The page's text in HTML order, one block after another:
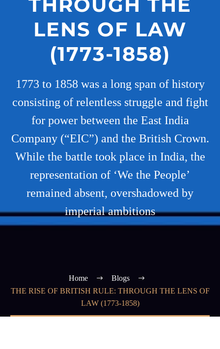
LENS OF LAW
(1773-1858)
1773 to 1858 was a long span of history
consisting of relentless struggle and fight
for power between the East India
Company (“EIC”) and the British Crown.
While the battle took place in India, the
representation of ‘We the People’
remained absent, overshadowed by
imperial ambitions
Home
Blogs
THE RISE OF BRITISH RULE: THROUGH THE LENS OF
LAW (1773-1858)